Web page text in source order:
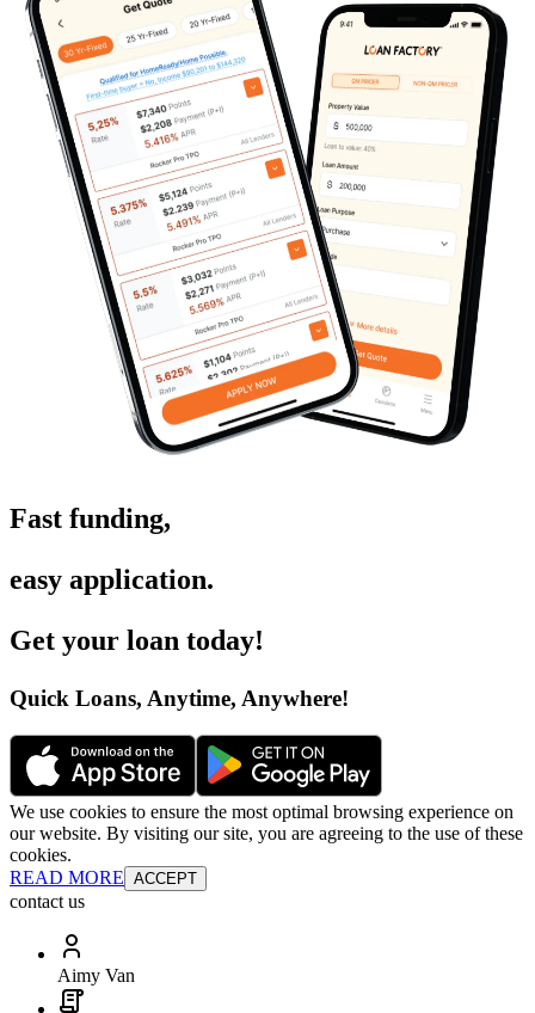
Fast funding,
easy application.
Get your loan today!
Quick Loans, Anytime, Anywhere!
We use cookies to ensure the most optimal browsing experience on
our website. By visiting our site, you are agreeing to the use of these
cookies.
READ MORE ACCEPT
contact us
Aimy Van